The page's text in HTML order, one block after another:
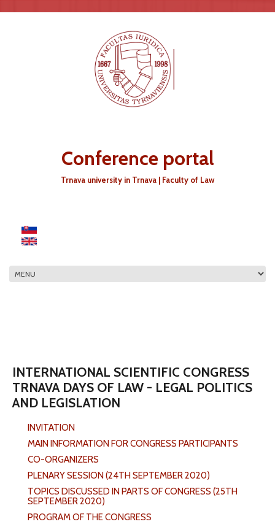
Conference portal
Trnava university in Trnava | Faculty of Law
INTERNATIONAL SCIENTIFIC CONGRESS
TRNAVA DAYS OF LAW - LEGAL POLITICS
AND LEGISLATION
INVITATION
MAIN INFORMATION FOR CONGRESS PARTICIPANTS
CO-ORGANIZERS
PLENARY SESSION (24TH SEPTEMBER 2020)
TOPICS DISCUSSED IN PARTS OF CONGRESS (25TH
SEPTEMBER 2020)
PROGRAM OF THE CONGRESS